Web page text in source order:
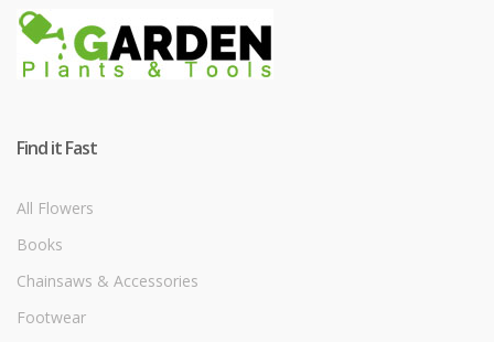
Find it Fast
All Flowers
Books
Chainsaws & Accessories
Footwear